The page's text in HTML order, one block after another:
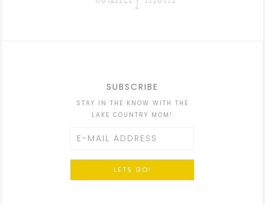
SUBSCRIBE
STAY IN THE KNOW WITH THE
LAKE COUNTRY MOM!